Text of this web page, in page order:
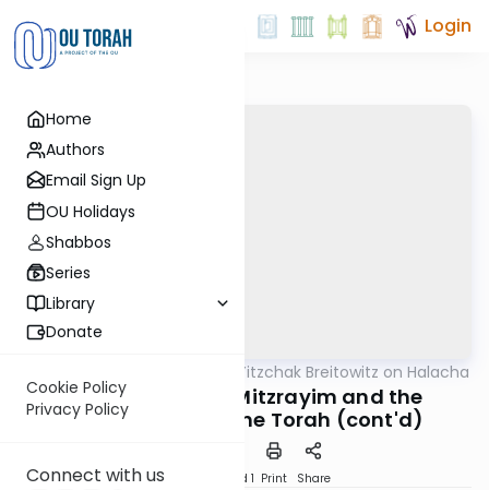
Home
Authors
Email Sign Up
OU Holidays
Shabbos
Series
Library
Donate
Cookie Policy
Privacy Policy
Connect with us
Login
Rabbi Dr. Yitzchak Breitowitz on Halacha
Zechirat Yetziat Mitzrayim and the
Immutability of the Torah (cont'd)
Download Speed 1 Print Share